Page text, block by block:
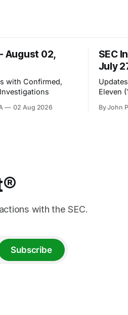
August 02,
with Confirmed,
02 Aug 2026
SEC
July
Eleven
By John
with the SEC.
Subscribe